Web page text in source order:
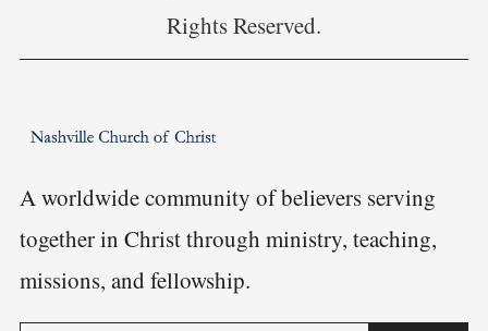
Of
Rights Reserved.
A worldwide community of believers serving
together in Christ through ministry, teaching,
missions, and fellowship.